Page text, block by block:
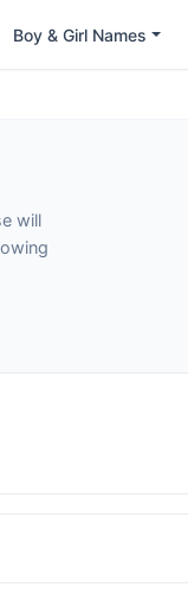
Boy & Girl Names
will